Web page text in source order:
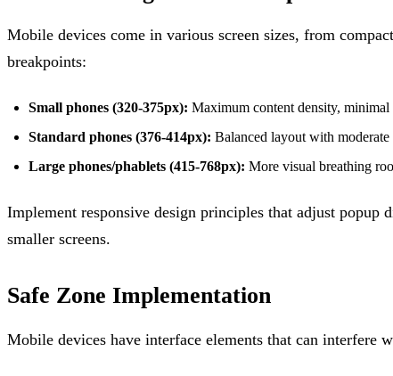
Mobile devices come in various screen sizes, from
breakpoints:
Small phones (320-375px): Maximum content density, minimal
Standard phones (376-414px): Balanced layout with moderate
Large phones/phablets (415-768px): More visual breathing
Implement responsive design principles that adjust
smaller screens.
Safe Zone Implementation
Mobile devices have interface elements that can interfere